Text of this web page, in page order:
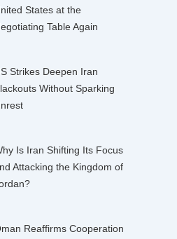
States at the
Table Again
Strikes Deepen Iran
Without Sparking
Is Iran Shifting Its Focus
Attacking the Kingdom of
Reaffirms Cooperation